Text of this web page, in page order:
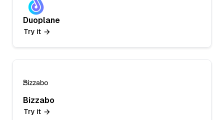
Duoplane
Try it
Bizzabo
Try it